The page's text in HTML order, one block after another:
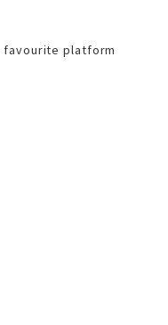
favourite platform